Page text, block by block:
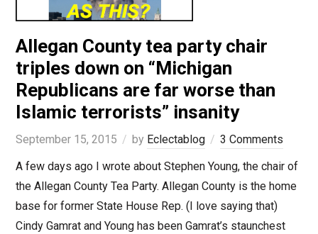
Allegan County tea party chair
triples down on “Michigan
Republicans are far worse than
Islamic terrorists” insanity
September 15, 2015 by Eclectablog
3 Comments
A few days ago I wrote about Stephen Young, the chair of
the Allegan County Tea Party. Allegan County is the home
base for former State House Rep. (I love saying that)
Cindy Gamrat and Young has been Gamrat’s staunchest